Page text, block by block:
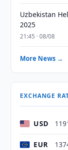
Uzbekistan
2025
21:45 · 08/08
More News →
EXCHANGE
USD
EUR